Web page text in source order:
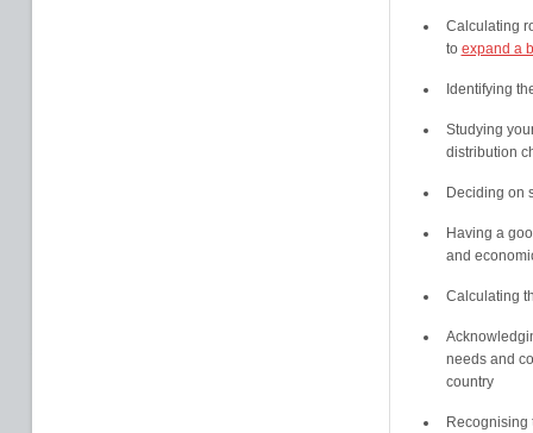
Calculating
to expand a
Identifying
Studying
distribution
Deciding on
Having a
and
Calculating
needs and
country
Recognising